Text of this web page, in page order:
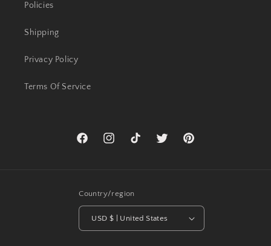
Policies
Shipping
Privacy Policy
Terms Of Service
FacebookInstagramTikTok Twitter Pinterest
Country/region
USD $ | United States